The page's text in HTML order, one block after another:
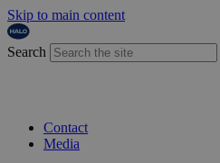
Skip to main content
Search
Contact
Media